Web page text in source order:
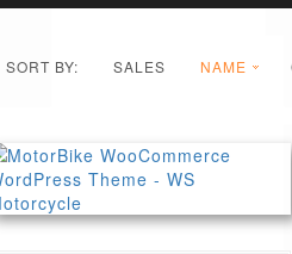
SORT BY: SALES NAME